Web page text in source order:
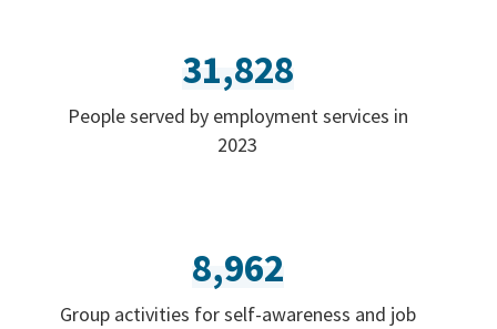
31,828
People served by employment services in
2023
8,962
Group activities for self-awareness and job